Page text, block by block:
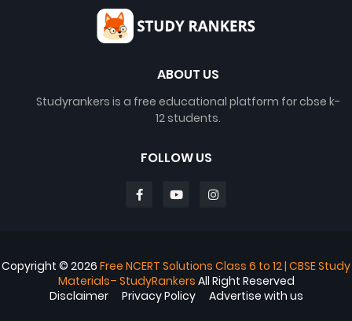
ABOUT US
Studyrankers is a free educational platform for cbse k-
12 students.
FOLLOW US
Copyright © 2026 Free NCERT Solutions Class 6 to 12 | CBSE Study
Materials– StudyRankers All Right Reserved
Disclaimer
Privacy Policy Advertise with us